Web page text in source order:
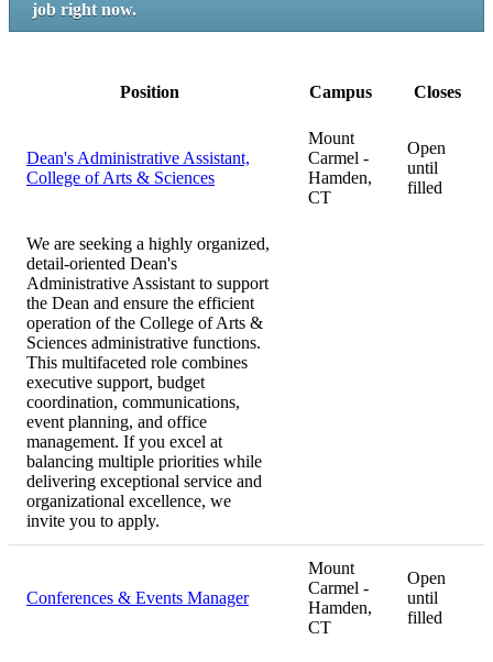
job right now.
Position Campus Closes
Dean's Administrative Assistant,
College of Arts & Sciences
Mount
Carmel -
Hamden,
CT
Open
until
filled
We are seeking a highly organized,
detail-oriented Dean's
Administrative Assistant to support
the Dean and ensure the efficient
operation of the College of Arts &
Sciences administrative functions.
This multifaceted role combines
executive support, budget
coordination, communications,
event planning, and office
management. If you excel at
balancing multiple priorities while
delivering exceptional service and
organizational excellence, we
invite you to apply.
Conferences & Events Manager
Mount
Carmel -
Hamden,
CT
Open
until
filled